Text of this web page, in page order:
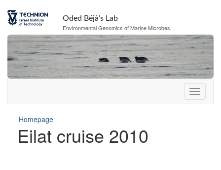
Oded Béjà’s Lab
Environmental Genomics of Marine Microbes
Homepage
Eilat cruise 2010